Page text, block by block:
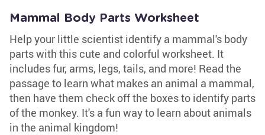
Mammal Body Parts Worksheet
Help your little scientist identify a mammal's body
parts with this cute and colorful worksheet. It
includes fur, arms, legs, tails, and more! Read the
passage to learn what makes an animal a mammal,
then have them check off the boxes to identify parts
of the monkey. It's a fun way to learn about animals
in the animal kingdom!